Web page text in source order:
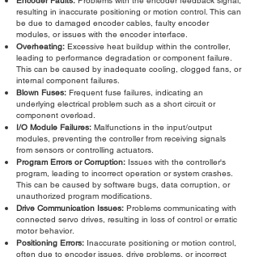
resulting in inaccurate positioning or motion control. This can
be due to damaged encoder cables, faulty encoder
modules, or issues with the encoder interface.
Overheating: Excessive heat buildup within the controller,
leading to performance degradation or component failure.
This can be caused by inadequate cooling, clogged fans, or
internal component failures.
Blown Fuses: Frequent fuse failures, indicating an
underlying electrical problem such as a short circuit or
component overload.
I/O Module Failures: Malfunctions in the input/output
modules, preventing the controller from receiving signals
from sensors or controlling actuators.
Program Errors or Corruption: Issues with the controller's
program, leading to incorrect operation or system crashes.
This can be caused by software bugs, data corruption, or
unauthorized program modifications.
Drive Communication Issues: Problems communicating with
connected servo drives, resulting in loss of control or erratic
motor behavior.
Positioning Errors: Inaccurate positioning or motion control,
often due to encoder issues, drive problems, or incorrect